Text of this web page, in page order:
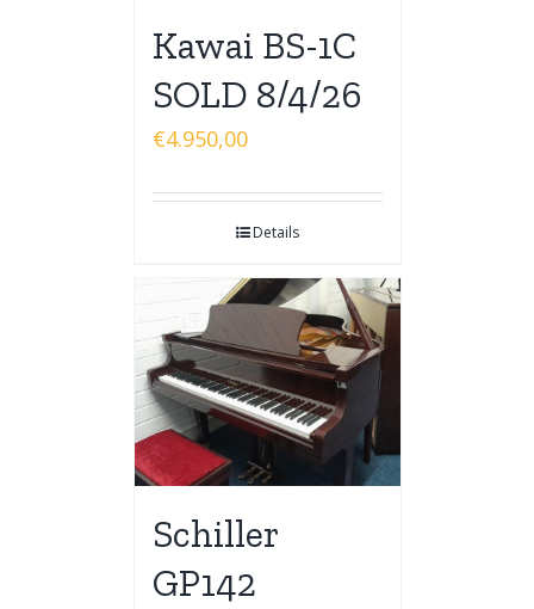
Kawai BS-1C
SOLD 8/4/26
€4.950,00
Details
Schiller
GP142